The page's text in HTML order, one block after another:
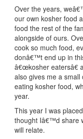
Over the years,
our own kosher food
food the rest of the
alongside of ours.
cook so much food,
donâ€™t end up in
â€œkosher eatersâ€
also gives me a
eating kosher food,
year.
This year I was
thought Iâ€™d share
will relate.